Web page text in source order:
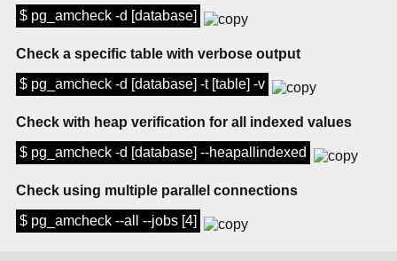
$ pg_amcheck -d [database]
Check a specific table with verbose output
$ pg_amcheck -d [database] -t [table] -v
Check with heap verification for all indexed values
$ pg_amcheck -d [database] --heapallindexed
Check using multiple parallel connections
$ pg_amcheck --all --jobs [4]